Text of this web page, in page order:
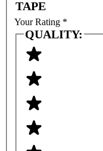
TAPE
Your Rating *
QUALITY: